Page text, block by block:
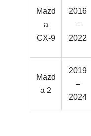
Mazd
a
CX-9
2016
–
2022
Mazd
a 2
2019
–
2024